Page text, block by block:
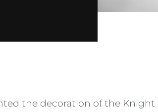
the decoration of the